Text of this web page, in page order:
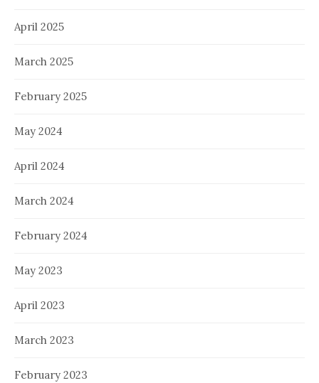
April 2025
March 2025
February 2025
May 2024
April 2024
March 2024
February 2024
May 2023
April 2023
March 2023
February 2023